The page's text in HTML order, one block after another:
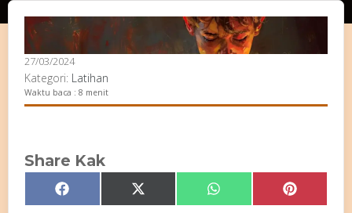
27/03/2024
Kategori: Latihan
Waktu baca : 8 menit
Share Kak
Share
on
Facebook Share
on
X
(Twitter)
Share
on
WhatsApp Share
on
Pinterest